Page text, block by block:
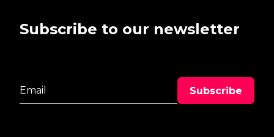
Subscribe to our newsletter